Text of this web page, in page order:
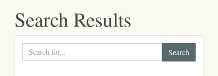
Search Results
Search
text